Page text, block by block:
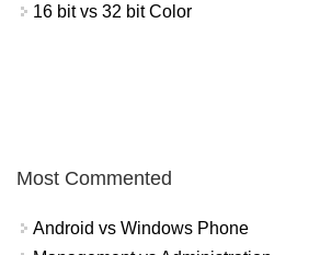
16 bit vs 32 bit Color
Most Commented
Android vs Windows Phone